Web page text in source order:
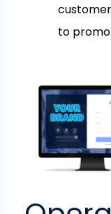
to